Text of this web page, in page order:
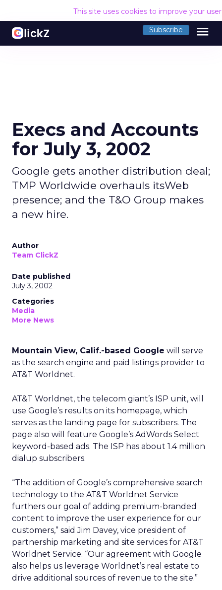
This site uses cookies to improve your
Subscribe menu
Execs and Accounts
for July 3, 2002
Google gets another distribution deal;
TMP Worldwide overhauls itsWeb
presence; and the T&O Group makes
a new hire.
Author
Team ClickZ
Date published
July 3, 2002
Categories
Media
More News
Mountain View, Calif.-based Google will serve
as the search engine and paid listings provider to
AT&T Worldnet.
AT&T Worldnet, the telecom giant’s ISP unit, will
use Google’s results on its homepage, which
serves as the landing page for subscribers. The
page also will feature Google’s AdWords Select
keyword-based ads. The ISP has about 1.4 million
dialup subscribers.
“The addition of Google’s comprehensive search
technology to the AT&T Worldnet Service
furthers our goal of adding premium-branded
content to improve the user experience for our
customers,” said Jim Davey, vice president of
partnership marketing and site services for AT&T
Worldnet Service. “Our agreement with Google
also helps us leverage Worldnet’s real estate to
drive additional sources of revenue to the site.”